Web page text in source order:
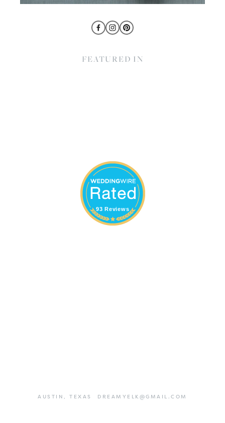
FEATURED IN
93 Reviews
AUSTIN, TEXAS DREAMYELK@GMAIL.COM